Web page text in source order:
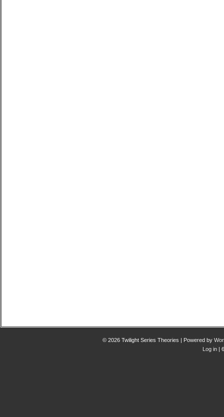
© 2026 Twilight Series Theories | Powered by
Log in |